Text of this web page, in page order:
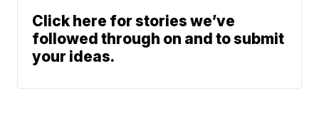
Click here for stories we’ve
followed through on and to submit
your ideas.